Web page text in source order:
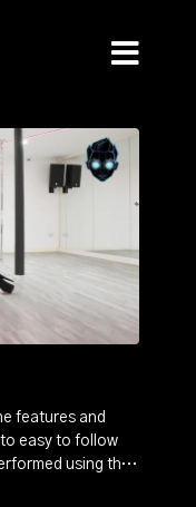
features and
easy to follow
using the
the tutorial